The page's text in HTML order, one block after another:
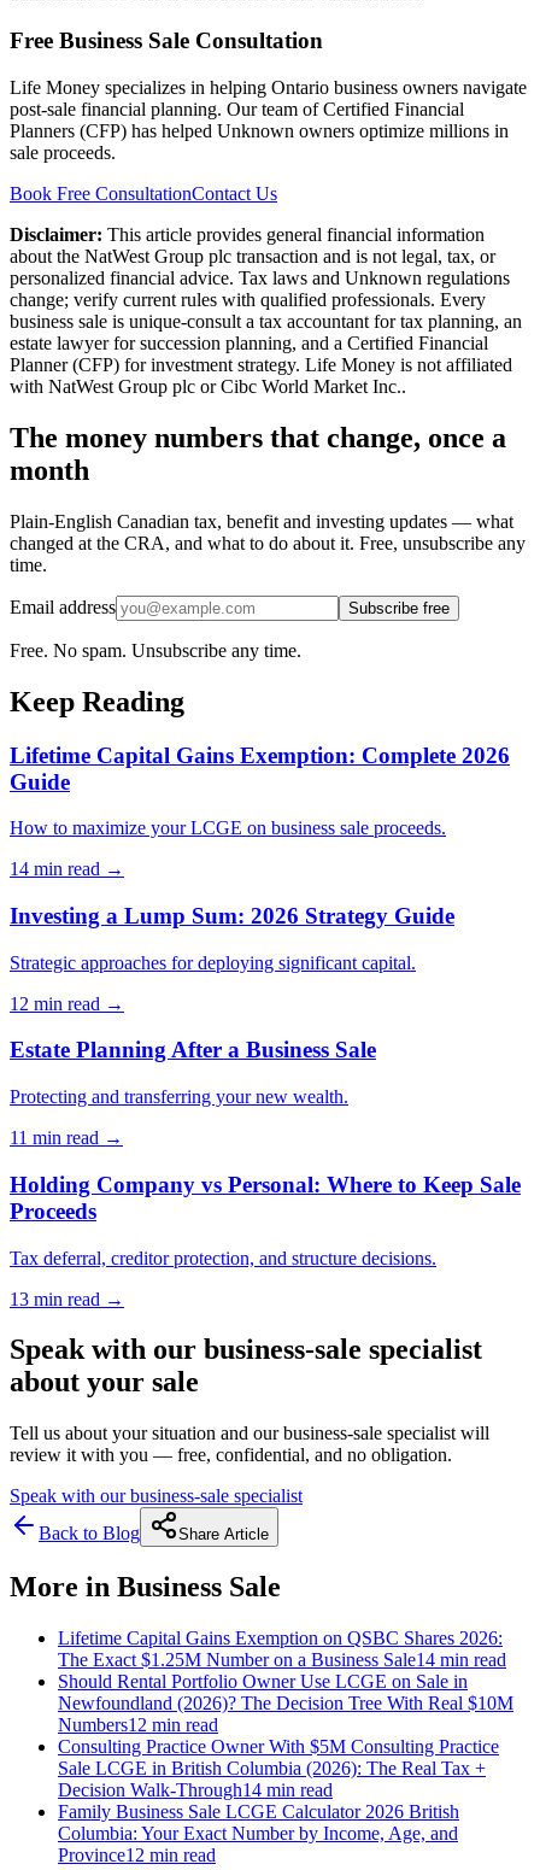
Free Business Sale Consultation
Life Money specializes in helping Ontario business owners navigate
post-sale financial planning. Our team of Certified Financial
Planners (CFP) has helped Unknown owners optimize millions in
sale proceeds.
Book Free ConsultationContact Us
Disclaimer: This article provides general financial information
about the NatWest Group plc transaction and is not legal, tax, or
personalized financial advice. Tax laws and Unknown regulations
change; verify current rules with qualified professionals. Every
business sale is unique-consult a tax accountant for tax planning, an
estate lawyer for succession planning, and a Certified Financial
Planner (CFP) for investment strategy. Life Money is not affiliated
with NatWest Group plc or Cibc World Market Inc..
The money numbers that change, once a
month
Plain-English Canadian tax, benefit and investing updates — what
changed at the CRA, and what to do about it. Free, unsubscribe any
time.
Email address Subscribe free
Free. No spam. Unsubscribe any time.
Keep Reading
Lifetime Capital Gains Exemption: Complete 2026
Guide
How to maximize your LCGE on business sale proceeds.
14 min read →
Investing a Lump Sum: 2026 Strategy Guide
Strategic approaches for deploying significant capital.
12 min read →
Estate Planning After a Business Sale
Protecting and transferring your new wealth.
11 min read →
Holding Company vs Personal: Where to Keep Sale
Proceeds
Tax deferral, creditor protection, and structure decisions.
13 min read →
Speak with our business-sale specialist
about your sale
Tell us about your situation and our business-sale specialist will
review it with you — free, confidential, and no obligation.
Speak with our business-sale specialist
Back to Blog
Share Article
More in Business Sale
Lifetime Capital Gains Exemption on QSBC Shares 2026:
The Exact $1.25M Number on a Business Sale14 min read
Should Rental Portfolio Owner Use LCGE on Sale in
Newfoundland (2026)? The Decision Tree With Real $10M
Numbers12 min read
Consulting Practice Owner With $5M Consulting Practice
Sale LCGE in British Columbia (2026): The Real Tax +
Decision Walk-Through14 min read
Family Business Sale LCGE Calculator 2026 British
Columbia: Your Exact Number by Income, Age, and
Province12 min read